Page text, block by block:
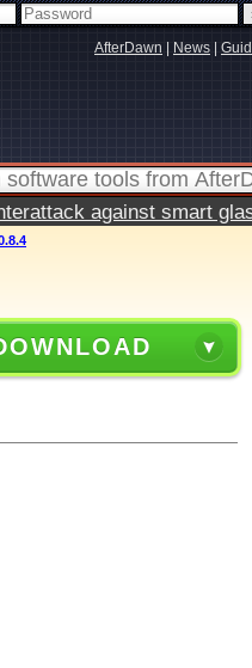
AfterDawn News
against smart